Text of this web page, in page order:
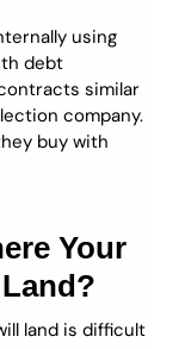
using
debt
similar
company.
buy with
Your
land is difficult